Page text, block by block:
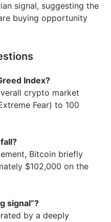
signal, suggesting the
buying opportunity
Index?
crypto market
Fear) to 100
Bitcoin briefly
$102,000 on the
signal”?
by a deeply